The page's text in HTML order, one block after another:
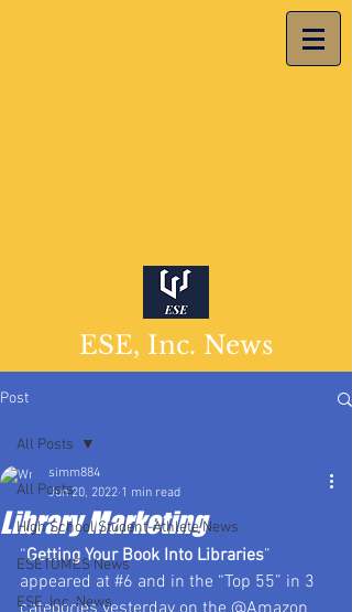
ESE, Inc. News
Post
All Posts
High School Student-Athlete News
ESETOMES News
ESE, Inc. News
All Posts
Library Marketing
simm884
Jun 20, 2022 1 min read
“Getting Your Book Into Libraries”
appeared at #6 and in the “Top 55” in 3